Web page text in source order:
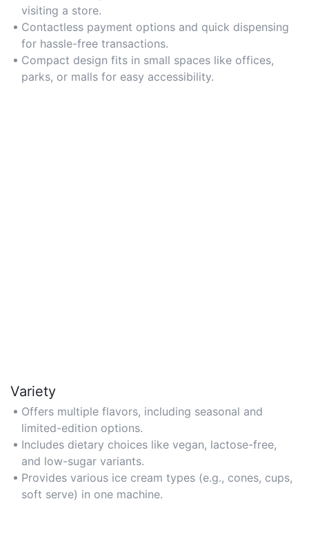
visiting a store.
Contactless payment options and quick dispensing
for hassle-free transactions.
Compact design fits in small spaces like offices,
parks, or malls for easy accessibility.
Variety
Offers multiple flavors, including seasonal and
limited-edition options.
Includes dietary choices like vegan, lactose-free,
and low-sugar variants.
Provides various ice cream types (e.g., cones, cups,
soft serve) in one machine.